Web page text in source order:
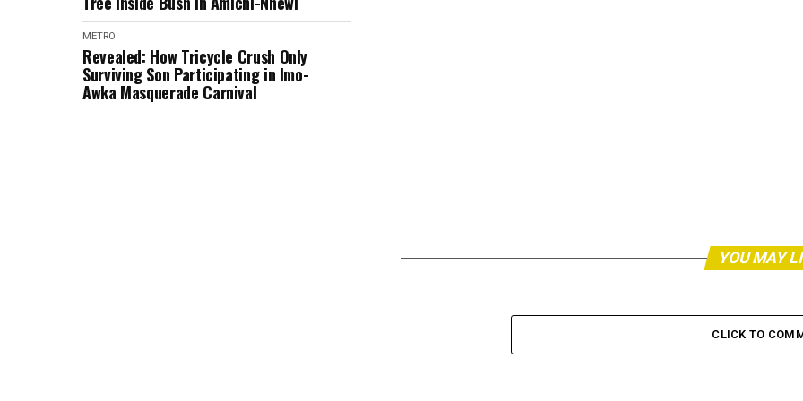
METRO
Revealed: How Tricycle Crush Only
Surviving Son Participating in Imo-
Awka Masquerade Carnival
YOU MAY
CLICK TO